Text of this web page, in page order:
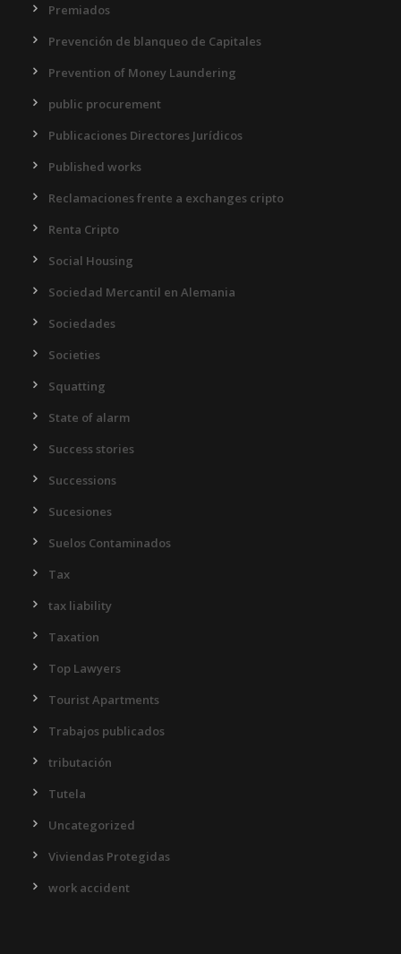
Premiados
Prevención de blanqueo de Capitales
Prevention of Money Laundering
public procurement
Publicaciones Directores Jurídicos
Published works
Reclamaciones frente a exchanges cripto
Renta Cripto
Social Housing
Sociedad Mercantil en Alemania
Sociedades
Societies
Squatting
State of alarm
Success stories
Successions
Sucesiones
Suelos Contaminados
Tax
tax liability
Taxation
Top Lawyers
Tourist Apartments
Trabajos publicados
tributación
Tutela
Uncategorized
Viviendas Protegidas
work accident